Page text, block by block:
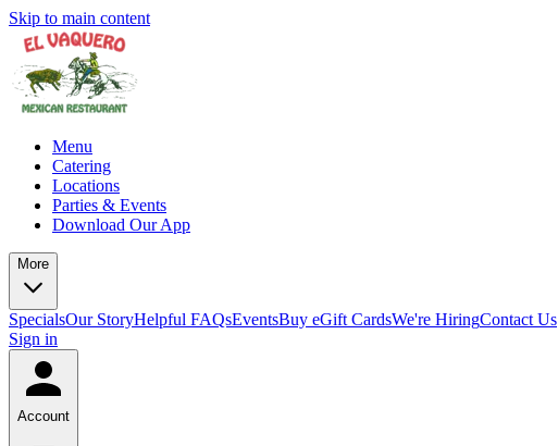
Skip to main content
Menu
Catering
Locations
Parties & Events
Download Our App
More
SpecialsOur StoryHelpful FAQsEventsBuy eGift CardsWe're HiringContact Us
Sign in
Account